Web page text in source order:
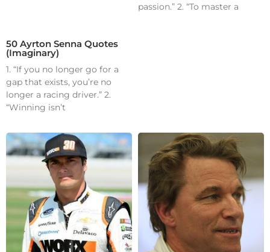
50 Ayrton Senna Quotes
(Imaginary)
1. “If you no longer go for a
gap that exists, you’re no
longer a racing driver.” 2.
“Winning isn’t
passion.” 2. “To master a